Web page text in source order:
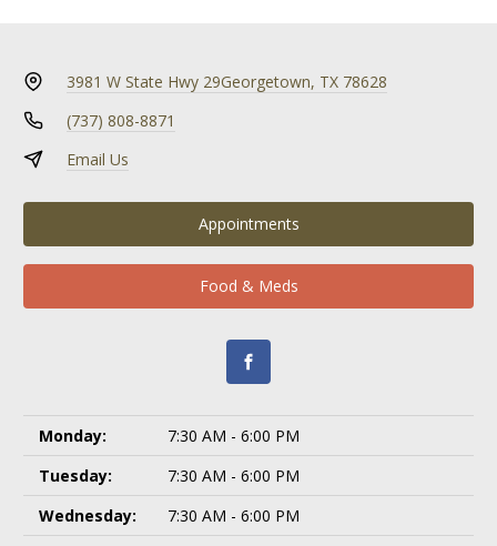
3981 W State Hwy 29Georgetown, TX 78628
(737) 808-8871
Email Us
Appointments
Food & Meds
Monday:
7:30 AM - 6:00 PM
Tuesday:
7:30 AM - 6:00 PM
Wednesday:
7:30 AM - 6:00 PM